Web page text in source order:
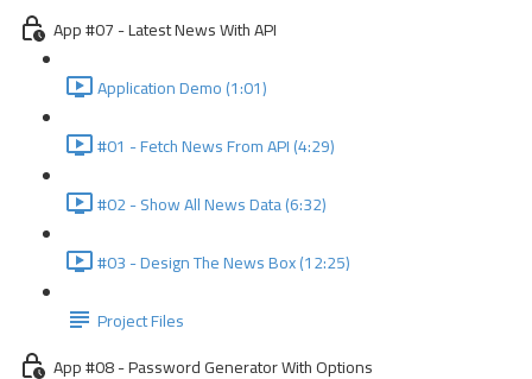
App #07 - Latest News With API
Application Demo (1:01)
#01 - Fetch News From API (4:29)
#02 - Show All News Data (6:32)
#03 - Design The News Box (12:25)
Project Files
App #08 - Password Generator With Options